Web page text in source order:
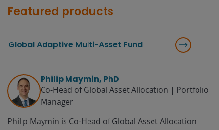
Featured products
Global Adaptive Multi-Asset Fund
Philip Maymin, PhD
Co-Head of Global Asset Allocation | Portfolio
Manager
Philip Maymin is Co-Head of Global Asset Allocation